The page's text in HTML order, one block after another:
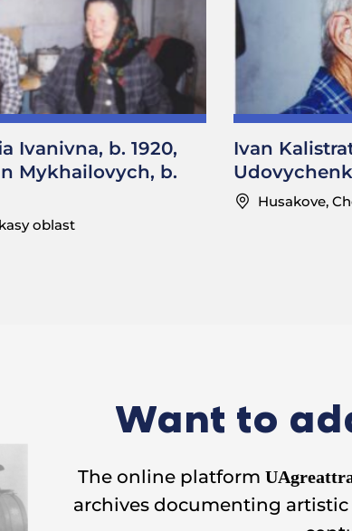
Ivanivna, b. 1920,
Mykhailovych, b.
oblast
Ivan
Husakove,
Want to
The online platform
archives documenting